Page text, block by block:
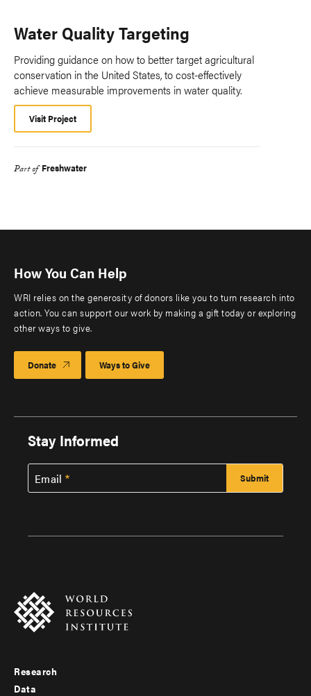
Water Quality Targeting
Providing guidance on how to better target agricultural
conservation in the United States, to cost-effectively
achieve measurable improvements in water quality.
Visit Project
Part of Freshwater
How You Can Help
WRI relies on the generosity of donors like you to turn research into
action. You can support our work by making a gift today or exploring
other ways to give.
Donate Ways to Give
Stay Informed
Email
Footer
Research
Data